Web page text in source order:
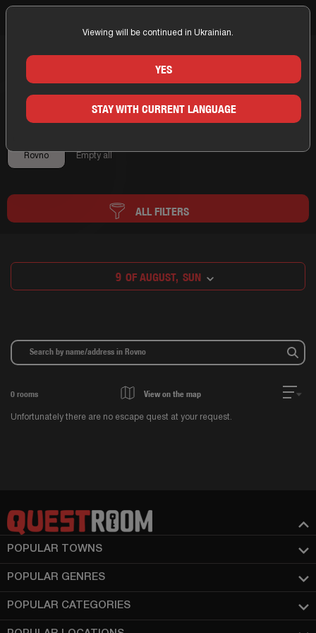
BOOKING ROVNO
Rovno
×
Empty all
ALL FILTERS
9 OF AUGUST, SUN
0 rooms View on the map
Unfortunately there are no escape quest at your request.
Viewing will be continued in Ukrainian.
YES
STAY WITH CURRENT LANGUAGE
POPULAR TOWNS
POPULAR GENRES
POPULAR CATEGORIES